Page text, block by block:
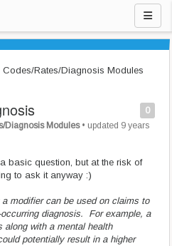
Codes/Rates/Diagnosis Modules
0
Diagnosis Modules• updated 9 years
basic question, but at the risk of
to ask it anyway :)
modifier can be used on claims to
diagnosis. For example, a
along with a mental health
potentially result in a higher